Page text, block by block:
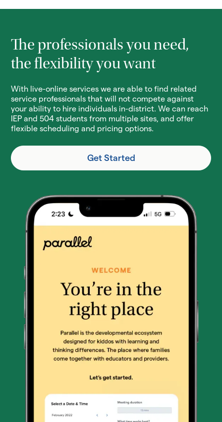
The professionals you need,
the flexibility you want
With live-online services we are able to find related
service professionals that will not compete against
your ability to hire individuals in-district. We can reach
IEP and 504 students from multiple sites, and offer
flexible scheduling and pricing options.
Get Started